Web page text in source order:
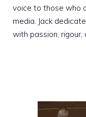
voice to those who
media. Jack
with passion,